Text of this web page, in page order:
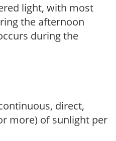
light, with most
the afternoon
during the
direct,
more) of sunlight per